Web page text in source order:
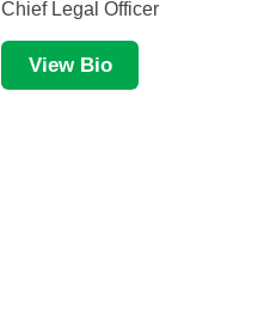
Chief Legal Officer
View Bio